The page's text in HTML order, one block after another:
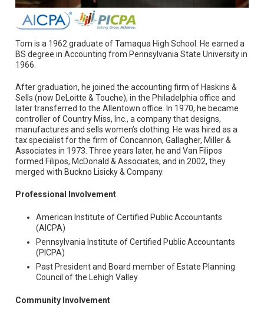
Tom is a 1962 graduate of Tamaqua High School. He earned a
BS degree in Accounting from Pennsylvania State University in
1966.
After graduation, he joined the accounting firm of Haskins &
Sells (now DeLoitte & Touche), in the Philadelphia office and
later transferred to the Allentown office. In 1970, he became
controller of Country Miss, Inc., a company that designs,
manufactures and sells women’s clothing. He was hired as a
tax specialist for the firm of Concannon, Gallagher, Miller &
Associates in 1973. Three years later, he and Van Filipos
formed Filipos, McDonald & Associates, and in 2002, they
merged with Buckno Lisicky & Company.
Professional Involvement
American Institute of Certified Public Accountants
(AICPA)
Pennsylvania Institute of Certified Public Accountants
(PICPA)
Past President and Board member of Estate Planning
Council of the Lehigh Valley
Community Involvement